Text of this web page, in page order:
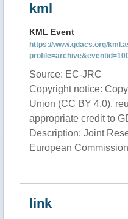
kml
KML Event
https://www.gdacs.org/
Source: EC-JRC
Copyright notice:
Union (CC BY 4.0),
appropriate credit to
Description: Joint
European Commission
link